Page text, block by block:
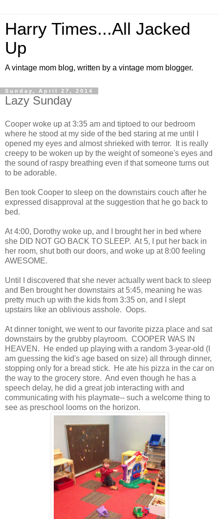
Harry Times...All Jacked
Up
A vintage mom blog, written by a vintage mom blogger.
Sunday, April 27, 2014
Lazy Sunday
Cooper woke up at 3:35 am and tiptoed to our bedroom
where he stood at my side of the bed staring at me until I
opened my eyes and almost shrieked with terror. It is really
creepy to be woken up by the weight of someone's eyes and
the sound of raspy breathing even if that someone turns out
to be adorable.
Ben took Cooper to sleep on the downstairs couch after he
expressed disapproval at the suggestion that he go back to
bed.
At 4:00, Dorothy woke up, and I brought her in bed where
she DID NOT GO BACK TO SLEEP. At 5, I put her back in
her room, shut both our doors, and woke up at 8:00 feeling
AWESOME.
Until I discovered that she never actually went back to sleep
and Ben brought her downstairs at 5:45, meaning he was
pretty much up with the kids from 3:35 on, and I slept
upstairs like an oblivious asshole. Oops.
At dinner tonight, we went to our favorite pizza place and sat
downstairs by the grubby playroom. COOPER WAS IN
HEAVEN. He ended up playing with a random 3-year-old (I
am guessing the kid's age based on size) all through dinner,
stopping only for a bread stick. He ate his pizza in the car on
the way to the grocery store. And even though he has a
speech delay, he did a great job interacting with and
communicating with his playmate-- such a welcome thing to
see as preschool looms on the horizon.